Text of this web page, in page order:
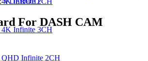
4K Infinite 3CH
QHD Infinite 2CH
For DASH CAM